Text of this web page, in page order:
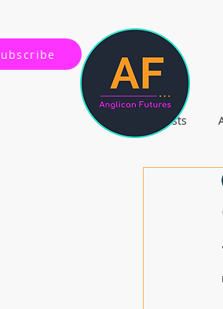
All Posts
Gospel,